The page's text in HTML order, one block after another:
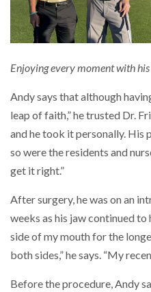
Enjoying every moment with
Andy says that although
leap of faith,” he trusted Dr.
and he took it personally. His
so were the residents and
get it right.”
After surgery, he was on an
weeks as his jaw continued
side of my mouth for the
both sides,” he says. “My
Before the procedure, Andy